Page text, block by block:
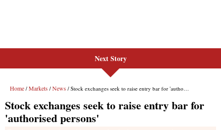
Next Story